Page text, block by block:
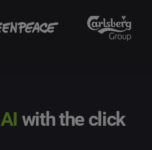
AI with the click